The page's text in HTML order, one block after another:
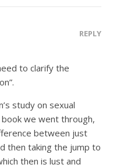
REPLY
to clarify the
study on sexual
we went through,
between just
then taking the jump to
then is lust and